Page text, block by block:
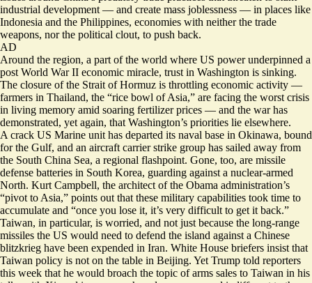
industrial development — and create mass joblessness — in places like
Indonesia and the Philippines, economies with neither the trade
weapons, nor the political clout, to push back.
AD
Around the region, a part of the world where US power underpinned a
post World War II economic miracle, trust in Washington is sinking.
The closure of the Strait of Hormuz is throttling economic activity —
farmers in Thailand, the “rice bowl of Asia,” are facing the worst crisis
in living memory amid soaring fertilizer prices — and the war has
demonstrated, yet again, that Washington’s priorities lie elsewhere.
A crack US Marine unit has departed its naval base in Okinawa, bound
for the Gulf, and an aircraft carrier strike group has sailed away from
the South China Sea, a regional flashpoint. Gone, too, are missile
defense batteries in South Korea, guarding against a nuclear-armed
North. Kurt Campbell, the architect of the Obama administration’s
“pivot to Asia,” points out that these military capabilities took time to
accumulate and “once you lose it, it’s very difficult to get it back.”
Taiwan, in particular, is worried, and not just because the long-range
missiles the US would need to defend the island against a Chinese
blitzkrieg have been expended in Iran. White House briefers insist that
Taiwan policy is not on the table in Beijing. Yet Trump told reporters
this week that he would broach the topic of arms sales to Taiwan in his